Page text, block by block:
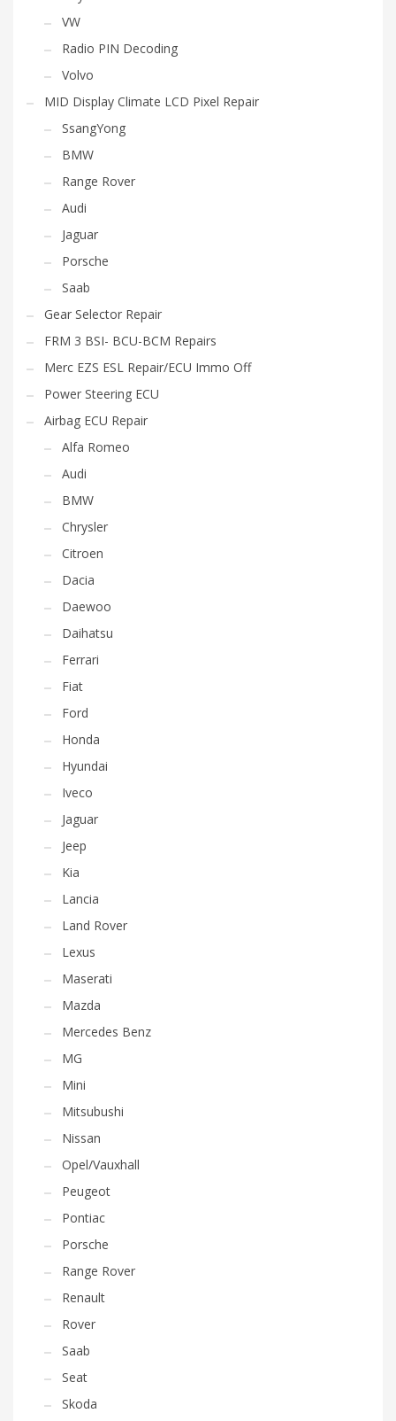
VW
Radio PIN Decoding
Volvo
MID Display Climate LCD Pixel Repair
SsangYong
BMW
Range Rover
Audi
Jaguar
Porsche
Saab
Gear Selector Repair
FRM 3 BSI- BCU-BCM Repairs
Merc EZS ESL Repair/ECU Immo Off
Power Steering ECU
Airbag ECU Repair
Alfa Romeo
Audi
BMW
Chrysler
Citroen
Dacia
Daewoo
Daihatsu
Ferrari
Fiat
Ford
Honda
Hyundai
Iveco
Jaguar
Jeep
Kia
Lancia
Land Rover
Lexus
Maserati
Mazda
Mercedes Benz
MG
Mini
Mitsubushi
Nissan
Opel/Vauxhall
Peugeot
Pontiac
Porsche
Range Rover
Renault
Rover
Saab
Seat
Skoda